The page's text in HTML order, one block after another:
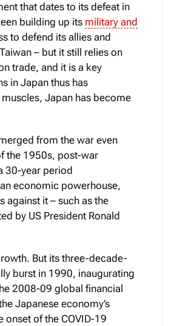
that dates to its defeat in
building up its military and
to defend its allies and
– but it still relies on
trade, and it is a key
in Japan thus has
Japan has become
from the war even
the 1950s, post-war
30-year period
economic powerhouse,
against it – such as the
by US President Ronald
But its three-decade-
burst in 1990, inaugurating
2008-09 global financial
Japanese economy’s
of the COVID-19